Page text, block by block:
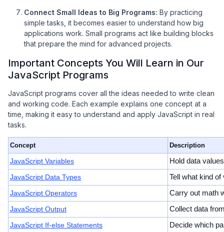
Connect Small Ideas to Big Programs: By practicing
simple tasks, it becomes easier to understand how big
applications work. Small programs act like building blocks
that prepare the mind for advanced projects.
Important Concepts You Will Learn in Our
JavaScript Programs
JavaScript programs cover all the ideas needed to write clean
and working code. Each example explains one concept at a
time, making it easy to understand and apply JavaScript in real
tasks.
Concept Description
JavaScript Variables
Hold data
JavaScript Data Types
Tell what kind
JavaScript Operators
Carry out math
JavaScript Output
Collect data
JavaScript If-else Statements
Decide which